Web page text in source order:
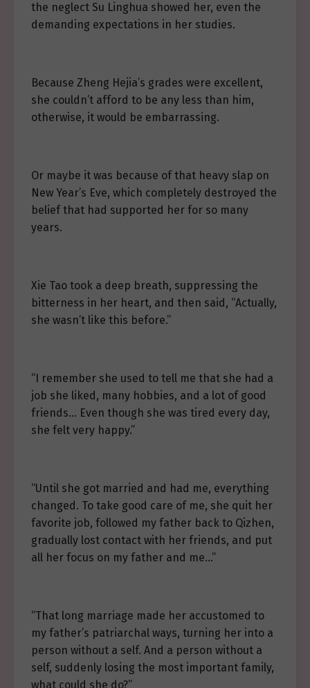
the neglect Su Linghua showed her, even the
demanding expectations in her studies.
Because Zheng Hejia’s grades were excellent,
she couldn’t afford to be any less than him,
otherwise, it would be embarrassing.
Or maybe it was because of that heavy slap on
New Year’s Eve, which completely destroyed the
belief that had supported her for so many
years.
Xie Tao took a deep breath, suppressing the
bitterness in her heart, and then said, “Actually,
she wasn’t like this before.”
“I remember she used to tell me that she had a
job she liked, many hobbies, and a lot of good
friends… Even though she was tired every day,
she felt very happy.”
“Until she got married and had me, everything
changed. To take good care of me, she quit her
favorite job, followed my father back to Qizhen,
gradually lost contact with her friends, and put
all her focus on my father and me…”
“That long marriage made her accustomed to
my father’s patriarchal ways, turning her into a
person without a self. And a person without a
self, suddenly losing the most important family,
what could she do?”